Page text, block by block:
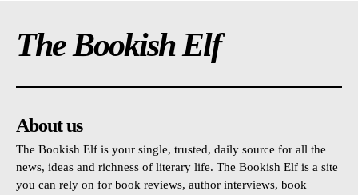
The Bookish Elf
About us
The Bookish Elf is your single, trusted, daily source for all the
news, ideas and richness of literary life. The Bookish Elf is a site
you can rely on for book reviews, author interviews, book